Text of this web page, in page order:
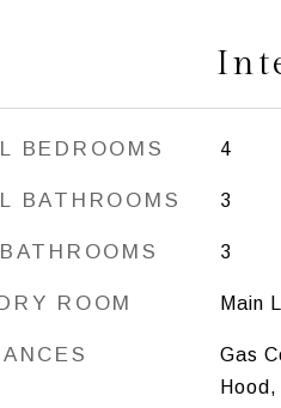
BEDROOMS 4
BATHROOMS 3
3
ROOM Main
Gas